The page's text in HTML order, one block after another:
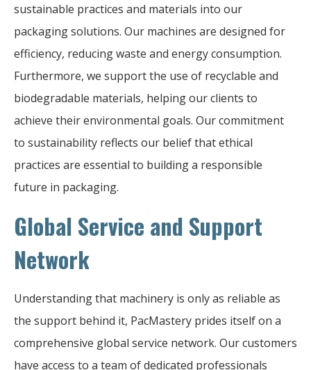
sustainable practices and materials into our
packaging solutions. Our machines are designed for
efficiency, reducing waste and energy consumption.
Furthermore, we support the use of recyclable and
biodegradable materials, helping our clients to
achieve their environmental goals. Our commitment
to sustainability reflects our belief that ethical
practices are essential to building a responsible
future in packaging.
Global Service and Support
Network
Understanding that machinery is only as reliable as
the support behind it, PacMastery prides itself on a
comprehensive global service network. Our customers
have access to a team of dedicated professionals